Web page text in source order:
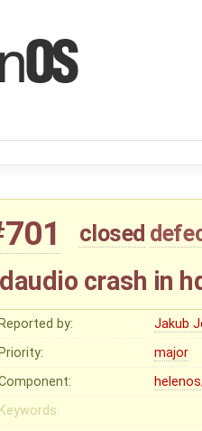
closed
crash in
Reported by: Jakub
Priority:
major
Keywords: